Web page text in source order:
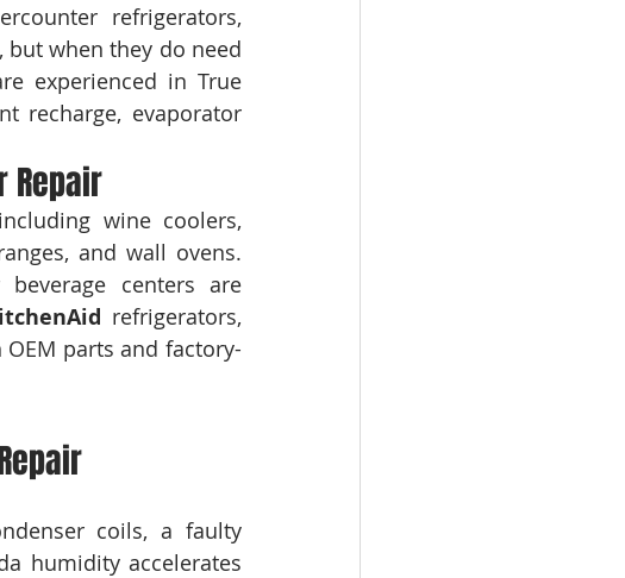
refrigerators,
when they do need
experienced in True
recharge, evaporator
Repair
wine coolers,
centers are
refrigerators,
parts and factory-
coils, a faulty
humidity accelerates